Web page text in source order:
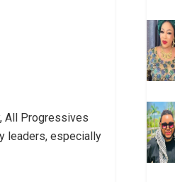
All Progressives
leaders, especially